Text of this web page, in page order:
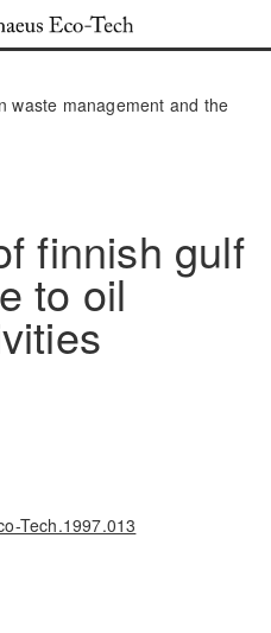
waste management and the
finnish gulf
to oil
Tech.1997.013